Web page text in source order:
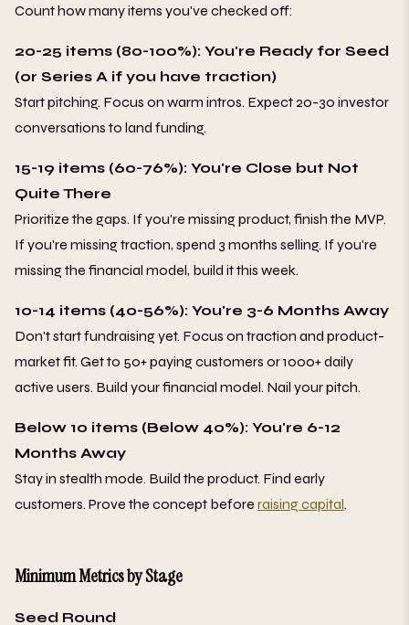
Count how many items you've checked off:
20-25 items (80-100%): You're Ready for Seed
(or Series A if you have traction)
Start pitching. Focus on warm intros. Expect 20-30 investor
conversations to land funding.
15-19 items (60-76%): You're Close but Not
Quite There
Prioritize the gaps. If you're missing product, finish the MVP.
If you're missing traction, spend 3 months selling. If you're
missing the financial model, build it this week.
10-14 items (40-56%): You're 3-6 Months Away
Don't start fundraising yet. Focus on traction and product-
market fit. Get to 50+ paying customers or 1000+ daily
active users. Build your financial model. Nail your pitch.
Below 10 items (Below 40%): You're 6-12
Months Away
Stay in stealth mode. Build the product. Find early
customers. Prove the concept before raising capital.
Minimum Metrics by Stage
Seed Round